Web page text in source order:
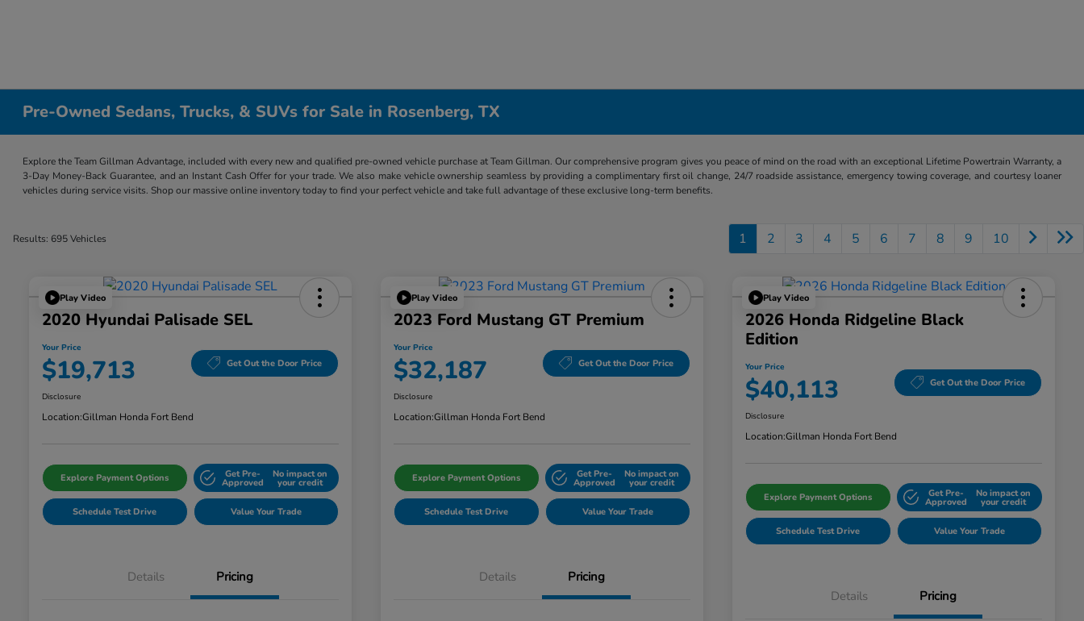
Pre-Owned Sedans, Trucks, & SUVs for Sale in Rosenberg, TX
Explore the Team Gillman Advantage, included with every new and qualified pre-owned vehicle purchase at Team Gillman. Our comprehensive program gives you peace of mind on the road with an exceptional Lifetime Powertrain Warranty, a
3-Day Money-Back Guarantee, and an Instant Cash Offer for your trade. We also make vehicle ownership seamless by providing a complimentary first oil change, 24/7 roadside assistance, emergency towing coverage, and courtesy loaner
vehicles during service visits. Shop our massive online inventory today to find your perfect vehicle and take full advantage of these exclusive long-term benefits.
Results: 695 Vehicles 1 2 3 4 5 6 7 8 9 10
Play Video
2020 Hyundai Palisade SEL
Your Price
$19,713 Get Out the Door Price
Disclosure
Location:Gillman Honda Fort Bend
Explore Payment Options Get Pre-
Approved
No impact on
your credit
Schedule Test Drive Value Your Trade
Details Pricing
Play Video
2023 Ford Mustang GT Premium
Your Price
$32,187 Get Out the Door Price
Disclosure
Location:Gillman Honda Fort Bend
Explore Payment Options Get Pre-
Approved
No impact on
your credit
Schedule Test Drive Value Your Trade
Details Pricing
Play Video
2026 Honda Ridgeline Black
Edition
Your Price
$40,113 Get Out the Door Price
Disclosure
Location:Gillman Honda Fort Bend
Explore Payment Options Get Pre-
Approved
No impact on
your credit
Schedule Test Drive Value Your Trade
Details Pricing